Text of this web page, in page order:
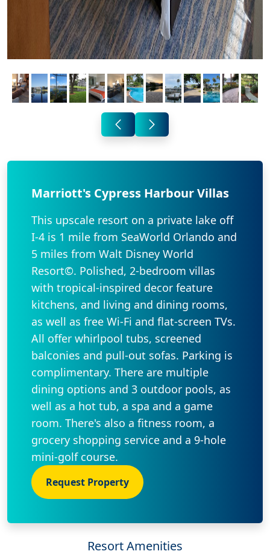
Marriott's Cypress Harbour Villas
This upscale resort on a private lake off
I-4 is 1 mile from SeaWorld Orlando and
5 miles from Walt Disney World
Resort©. Polished, 2-bedroom villas
with tropical-inspired decor feature
kitchens, and living and dining rooms,
as well as free Wi-Fi and flat-screen TVs.
All offer whirlpool tubs, screened
balconies and pull-out sofas. Parking is
complimentary. There are multiple
dining options and 3 outdoor pools, as
well as a hot tub, a spa and a game
room. There's also a fitness room, a
grocery shopping service and a 9-hole
mini-golf course.
Request Property
Resort Amenities